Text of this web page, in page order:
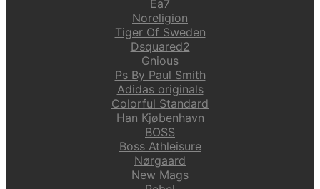
Ea7
Noreligion
Tiger Of Sweden
Dsquared2
Gnious
Ps By Paul Smith
Adidas originals
Colorful Standard
Han Kjøbenhavn
BOSS
Boss Athleisure
Nørgaard
New Mags